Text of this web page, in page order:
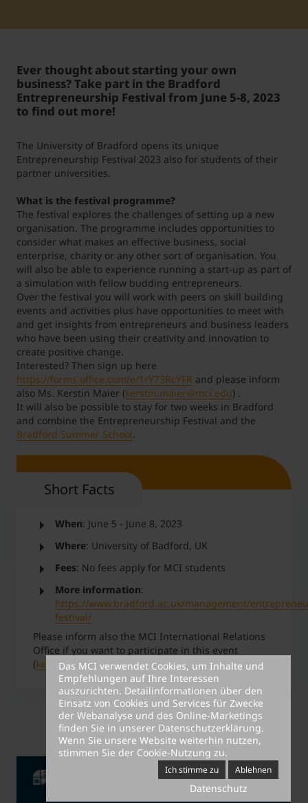
Student Support
Unterkünfte
Internationalization at Home
Kurse auf Englisch
Ever thought about starting your own
business? Take part in the Bradford
Entrepreneurship Festival from June 5-8, 2023
to find out more!
The University of Bradford opens its unique
Entrepreneurship Festival 2023 also for students of their
partner universities.
What is the festival programme?
The festival explores the challenges of setting up a new
organisation. The programme includes opportunities to
consider what makes an effective business, social
enterprise, charity or any other sort of organisation. You
will also be able to experience running a start-up as part of
a simulation with fellow budding entrepreneurs.
Over the festival you will work with peers on skill building
events and activities plus have opportunities to meet with
and get insights from entrepreneurs and business leaders
who have been using their creativity and innovation to
create positive change.
Interested? Then sign up here
https://forms.office.com/e/1rY73RcYFR and please inform
also Ms. Kerstin Maier (kerstin.maier@mci.edu) .
It will also be possible to stay for two weeks in Bradford
and combine the Entrepreneurship Festival and the
Bradford Summer School.
Short Facts
When: June 5 - June 8, 2023
Where: University of Badford, UK
Fees: No fees apply for MCI students
More information:
https://www.bradford.ac.uk/management/
festival/
Please inform also the MCI International Relations
Office if you want to participate in this event
(kerstin.maier@mci.edu).
Das MCI verwendet Cookies, um Inhalte und
Empfehlungen auf Ihre Interessen
auszurichten. Detailinformationen über den
Einsatz von Cookies und Services für Zwecke
der Webanalyse und des Online-Marketings
finden Sie in unserer Datenschutzerklärung.
Wenn Sie unsere Website weiterhin nutzen,
stimmen Sie der Cookie-Nutzung zu.
Ich stimme zu Ablehnen
Datenschutz